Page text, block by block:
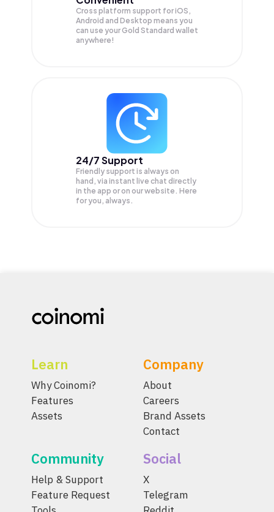
Cross platform support for iOS,
Android and Desktop means you
can use your Gold Standard wallet
anywhere!
24/7 Support
Friendly support is always on
hand, via instant live chat directly
in the app or on our website. Here
for you, always.
Learn
Why Coinomi?
Features
Assets
Company
About
Careers
Brand Assets
Contact
Community
Help & Support
Feature Request
Social
X
Telegram